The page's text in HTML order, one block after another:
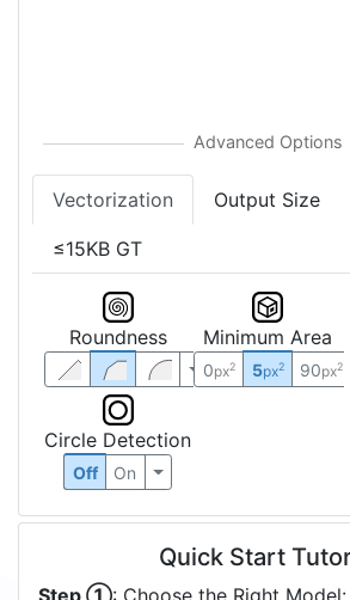
Vectorization Output Size
≤15KB GT
Roundness Minimum Area
0px2 5px2 90px2
Circle Detection
Off On
Quick Start
Step ①: Choose the Right Model: